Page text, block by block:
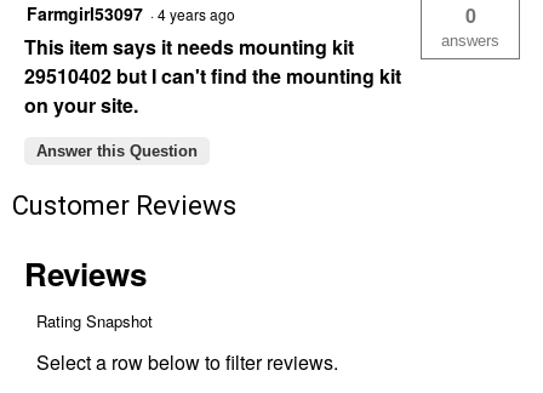
Farmgirl53097 ·4 years ago
This item says it needs mounting kit
29510402 but I can't find the mounting kit
on your site.
0
answers
Answer this Question
Customer Reviews